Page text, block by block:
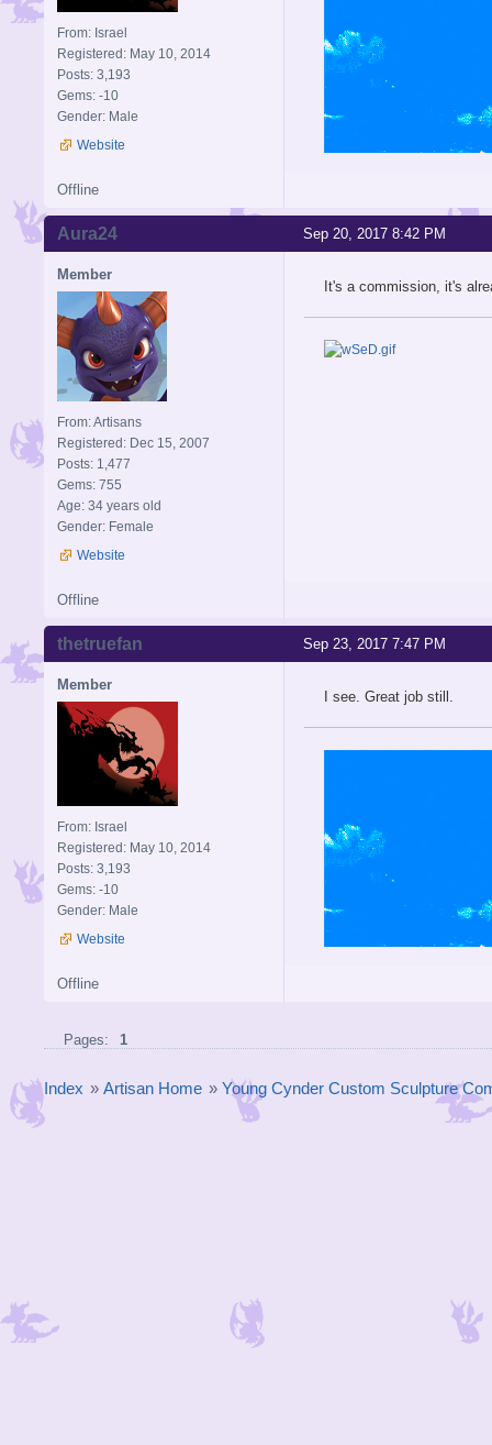
From: Israel
Registered: May 10, 2014
Posts: 3,193
Gems: -10
Gender: Male
Website
Offline
Sep 20, 2017 8:42 PM
Aura24
Member
From: Artisans
Registered: Dec 15, 2007
Posts: 1,477
Gems: 755
Age: 34 years old
Gender: Female
Website
It's a commission, it's
Offline
Sep 23, 2017 7:47 PM
thetruefan
Member
From: Israel
Registered: May 10, 2014
Posts: 3,193
Gems: -10
Gender: Male
Website
I see. Great job still.
Offline
Pages: 1
Index » Artisan Home » Young Cynder Custom Sculpture